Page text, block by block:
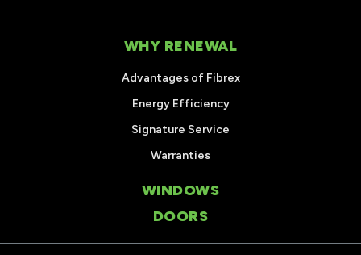
WHY RENEWAL
Advantages of Fibrex
Energy Efficiency
Signature Service
Warranties
WINDOWS
DOORS